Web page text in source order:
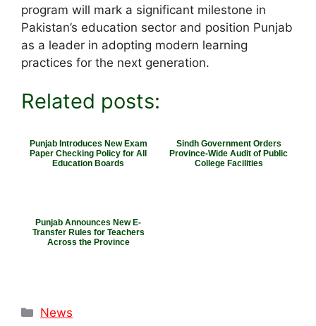
program will mark a significant milestone in
Pakistan’s education sector and position Punjab
as a leader in adopting modern learning
practices for the next generation.
Related posts:
Punjab Introduces New Exam
Paper Checking Policy for All
Education Boards
Sindh Government Orders
Province-Wide Audit of Public
College Facilities
Punjab Announces New E-
Transfer Rules for Teachers
Across the Province
Categories
News